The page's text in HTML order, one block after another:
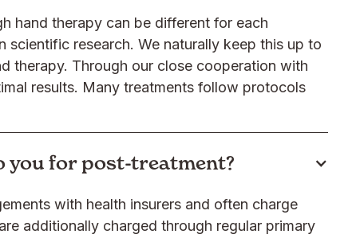
hand therapy can be different for each
research. We naturally keep this up to
therapy. Through our close cooperation with
results. Many treatments follow protocols
you for post-treatment?
with health insurers and often charge
additionally charged through regular primary